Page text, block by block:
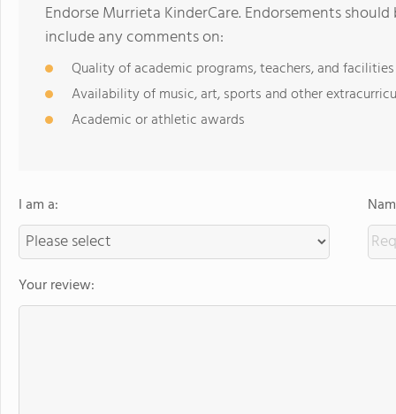
Endorse Murrieta KinderCare. Endorsements
include any comments on:
Quality of academic programs, teachers, and facilities
Availability of music, art, sports and other
Academic or athletic awards
I am a:
Your review: